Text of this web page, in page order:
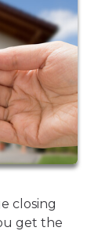
closing
get the